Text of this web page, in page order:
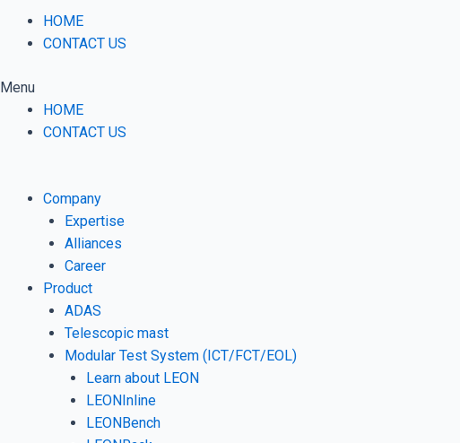
HOME
CONTACT US
Menu
HOME
CONTACT US
Company
Expertise
Alliances
Career
Product
ADAS
Telescopic mast
Modular Test System (ICT/FCT/EOL)
Learn about LEON
LEONInline
LEONBench